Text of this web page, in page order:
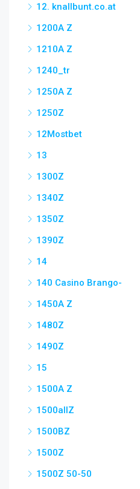
12. knallbunt.co.at
1200A Z
1210A Z
1240_tr
1250A Z
1250Z
12Mostbet
13
1300Z
1340Z
1350Z
1390Z
14
140 Casino Brango-
1450A Z
1480Z
1490Z
15
1500A Z
1500allZ
1500BZ
1500Z
1500Z 50-50